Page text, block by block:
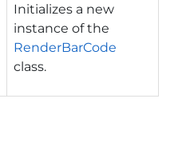
Initializes a new
instance of the
RenderBarCode
class.